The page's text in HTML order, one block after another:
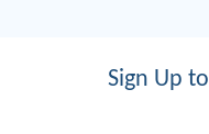
Sign Up